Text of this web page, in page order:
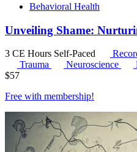
Behavioral Health
Unveiling Shame:
3 CE Hours Self-Paced
Trauma
Neuroscience
$57
Free with membership!